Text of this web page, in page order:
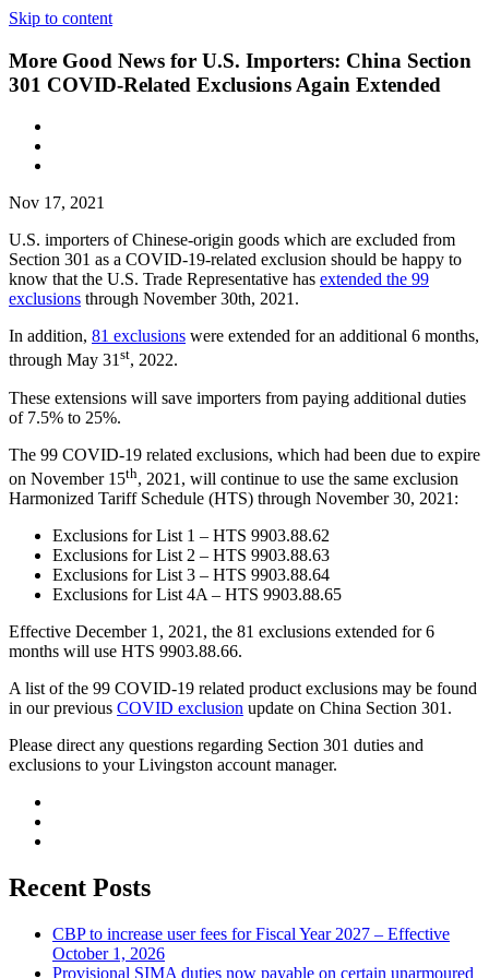
Skip to content
More Good News for U.S. Importers: China Section
301 COVID-Related Exclusions Again Extended
Nov 17, 2021
U.S. importers of Chinese-origin goods which are excluded from
Section 301 as a COVID-19-related exclusion should be happy to
know that the U.S. Trade Representative has extended the 99
exclusions through November 30th, 2021.
In addition, 81 exclusions were extended for an additional 6 months,
through May 31st, 2022.
These extensions will save importers from paying additional duties
of 7.5% to 25%.
The 99 COVID-19 related exclusions, which had been due to expire
on November 15th, 2021, will continue to use the same exclusion
Harmonized Tariff Schedule (HTS) through November 30, 2021:
Exclusions for List 1 – HTS 9903.88.62
Exclusions for List 2 – HTS 9903.88.63
Exclusions for List 3 – HTS 9903.88.64
Exclusions for List 4A – HTS 9903.88.65
Effective December 1, 2021, the 81 exclusions extended for 6
months will use HTS 9903.88.66.
A list of the 99 COVID-19 related product exclusions may be found
in our previous COVID exclusion update on China Section 301.
Please direct any questions regarding Section 301 duties and
exclusions to your Livingston account manager.
Recent Posts
CBP to increase user fees for Fiscal Year 2027 – Effective
October 1, 2026
Provisional SIMA duties now payable on certain unarmoured